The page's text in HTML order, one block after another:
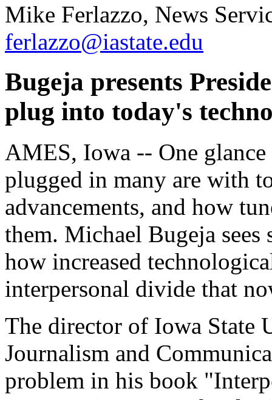
Mike Ferlazzo, News
ferlazzo@iastate.edu
Bugeja presents
plug into today's
AMES, Iowa -- One
plugged in many are with
advancements, and how
them. Michael Bugeja
how increased
interpersonal divide that
The director of Iowa State
Journalism and
problem in his book